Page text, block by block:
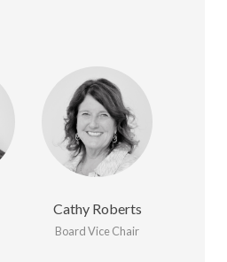
Cathy Roberts
Board Vice Chair